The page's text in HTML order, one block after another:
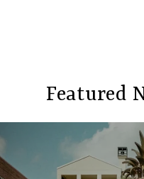
Featured